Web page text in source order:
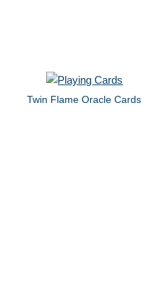
Twin Flame Oracle Cards